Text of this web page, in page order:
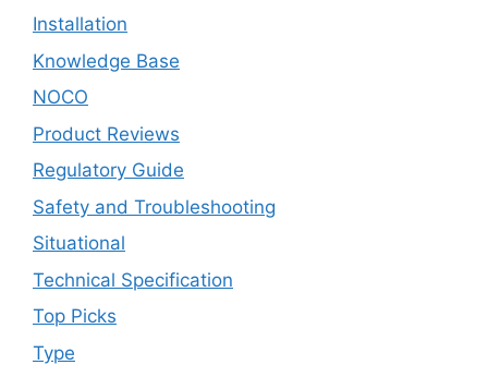
Installation
Knowledge Base
NOCO
Product Reviews
Regulatory Guide
Safety and Troubleshooting
Situational
Technical Specification
Top Picks
Type